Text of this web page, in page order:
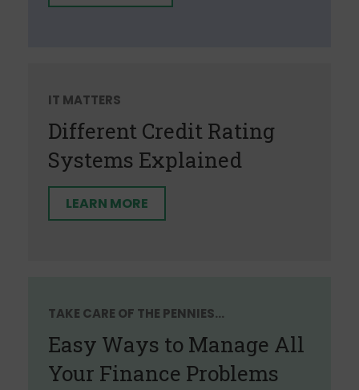
IT MATTERS
Different Credit Rating
Systems Explained
LEARN MORE
TAKE CARE OF THE PENNIES...
Easy Ways to Manage All
Your Finance Problems